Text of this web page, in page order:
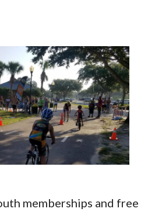
memberships and free